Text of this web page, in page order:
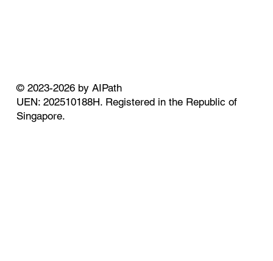
© 2023-2026 by AIPath
UEN: 202510188H. Registered in the Republic of
Singapore.